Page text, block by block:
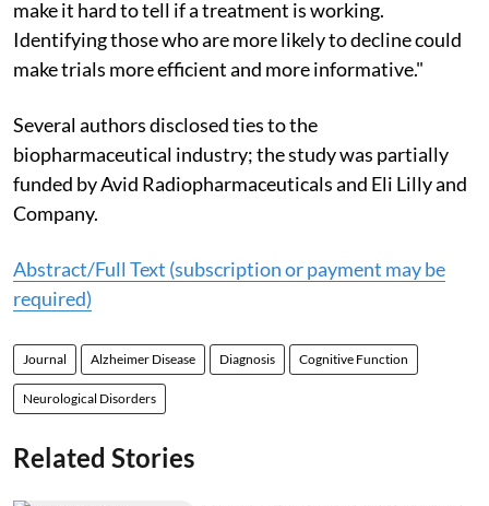
make it hard to tell if a treatment is working.
Identifying those who are more likely to decline could
make trials more efficient and more informative."
Several authors disclosed ties to the
biopharmaceutical industry; the study was partially
funded by Avid Radiopharmaceuticals and Eli Lilly and
Company.
Abstract/Full Text (subscription or payment may be
required)
Journal Alzheimer Disease Diagnosis Cognitive Function
Neurological Disorders
Related Stories